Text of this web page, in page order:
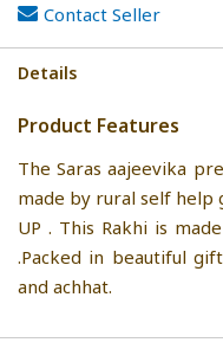
Contact Seller
Details
Product Features
The Saras aajeevika
made by rural self help
UP . This Rakhi is
.Packed in beautiful
and achhat.